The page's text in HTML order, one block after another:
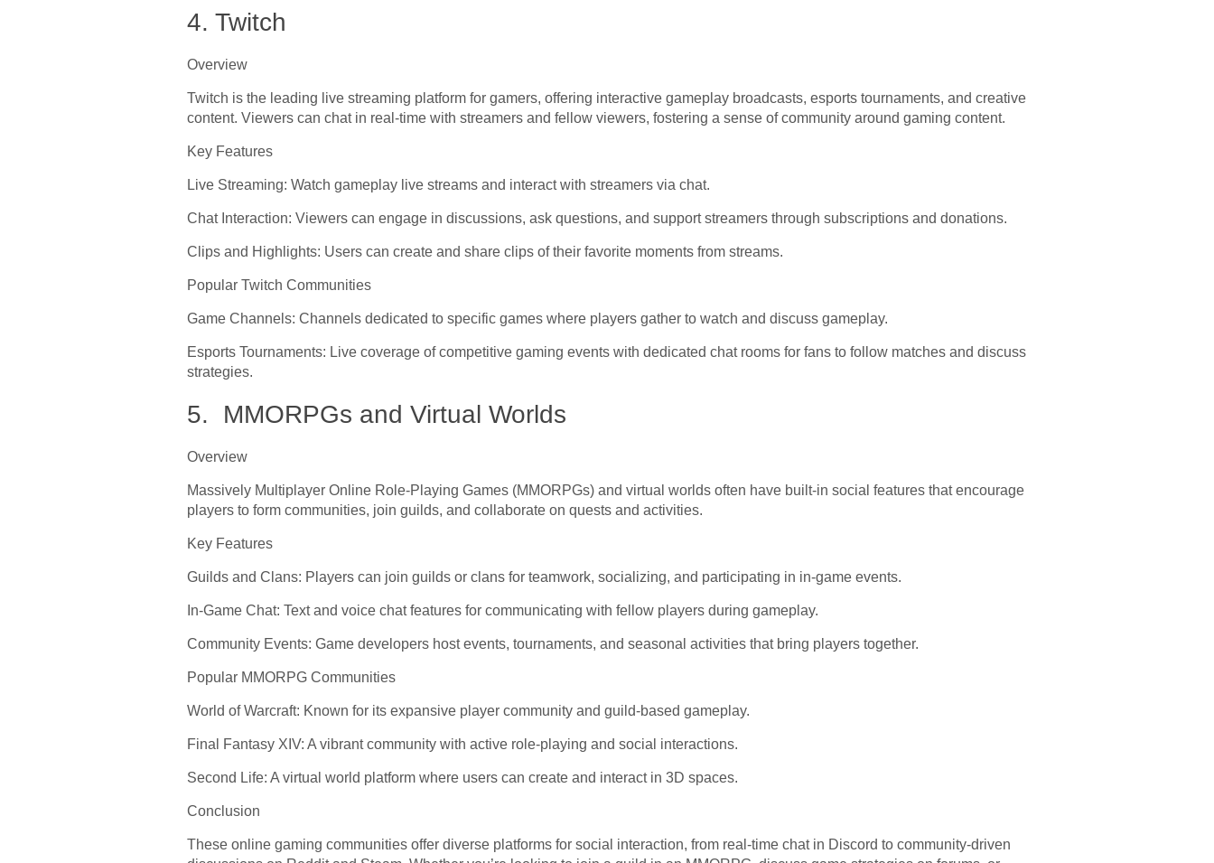
4. Twitch
Overview
Twitch is the leading live streaming platform for gamers, offering interactive gameplay broadcasts, esports tournaments, and creative
content. Viewers can chat in real-time with streamers and fellow viewers, fostering a sense of community around gaming content.
Key Features
Live Streaming: Watch gameplay live streams and interact with streamers via chat.
Chat Interaction: Viewers can engage in discussions, ask questions, and support streamers through subscriptions and donations.
Clips and Highlights: Users can create and share clips of their favorite moments from streams.
Popular Twitch Communities
Game Channels: Channels dedicated to specific games where players gather to watch and discuss gameplay.
Esports Tournaments: Live coverage of competitive gaming events with dedicated chat rooms for fans to follow matches and discuss
strategies.
5. MMORPGs and Virtual Worlds
Overview
Massively Multiplayer Online Role-Playing Games (MMORPGs) and virtual worlds often have built-in social features that encourage
players to form communities, join guilds, and collaborate on quests and activities.
Key Features
Guilds and Clans: Players can join guilds or clans for teamwork, socializing, and participating in in-game events.
In-Game Chat: Text and voice chat features for communicating with fellow players during gameplay.
Community Events: Game developers host events, tournaments, and seasonal activities that bring players together.
Popular MMORPG Communities
World of Warcraft: Known for its expansive player community and guild-based gameplay.
Final Fantasy XIV: A vibrant community with active role-playing and social interactions.
Second Life: A virtual world platform where users can create and interact in 3D spaces.
Conclusion
These online gaming communities offer diverse platforms for social interaction, from real-time chat in Discord to community-driven